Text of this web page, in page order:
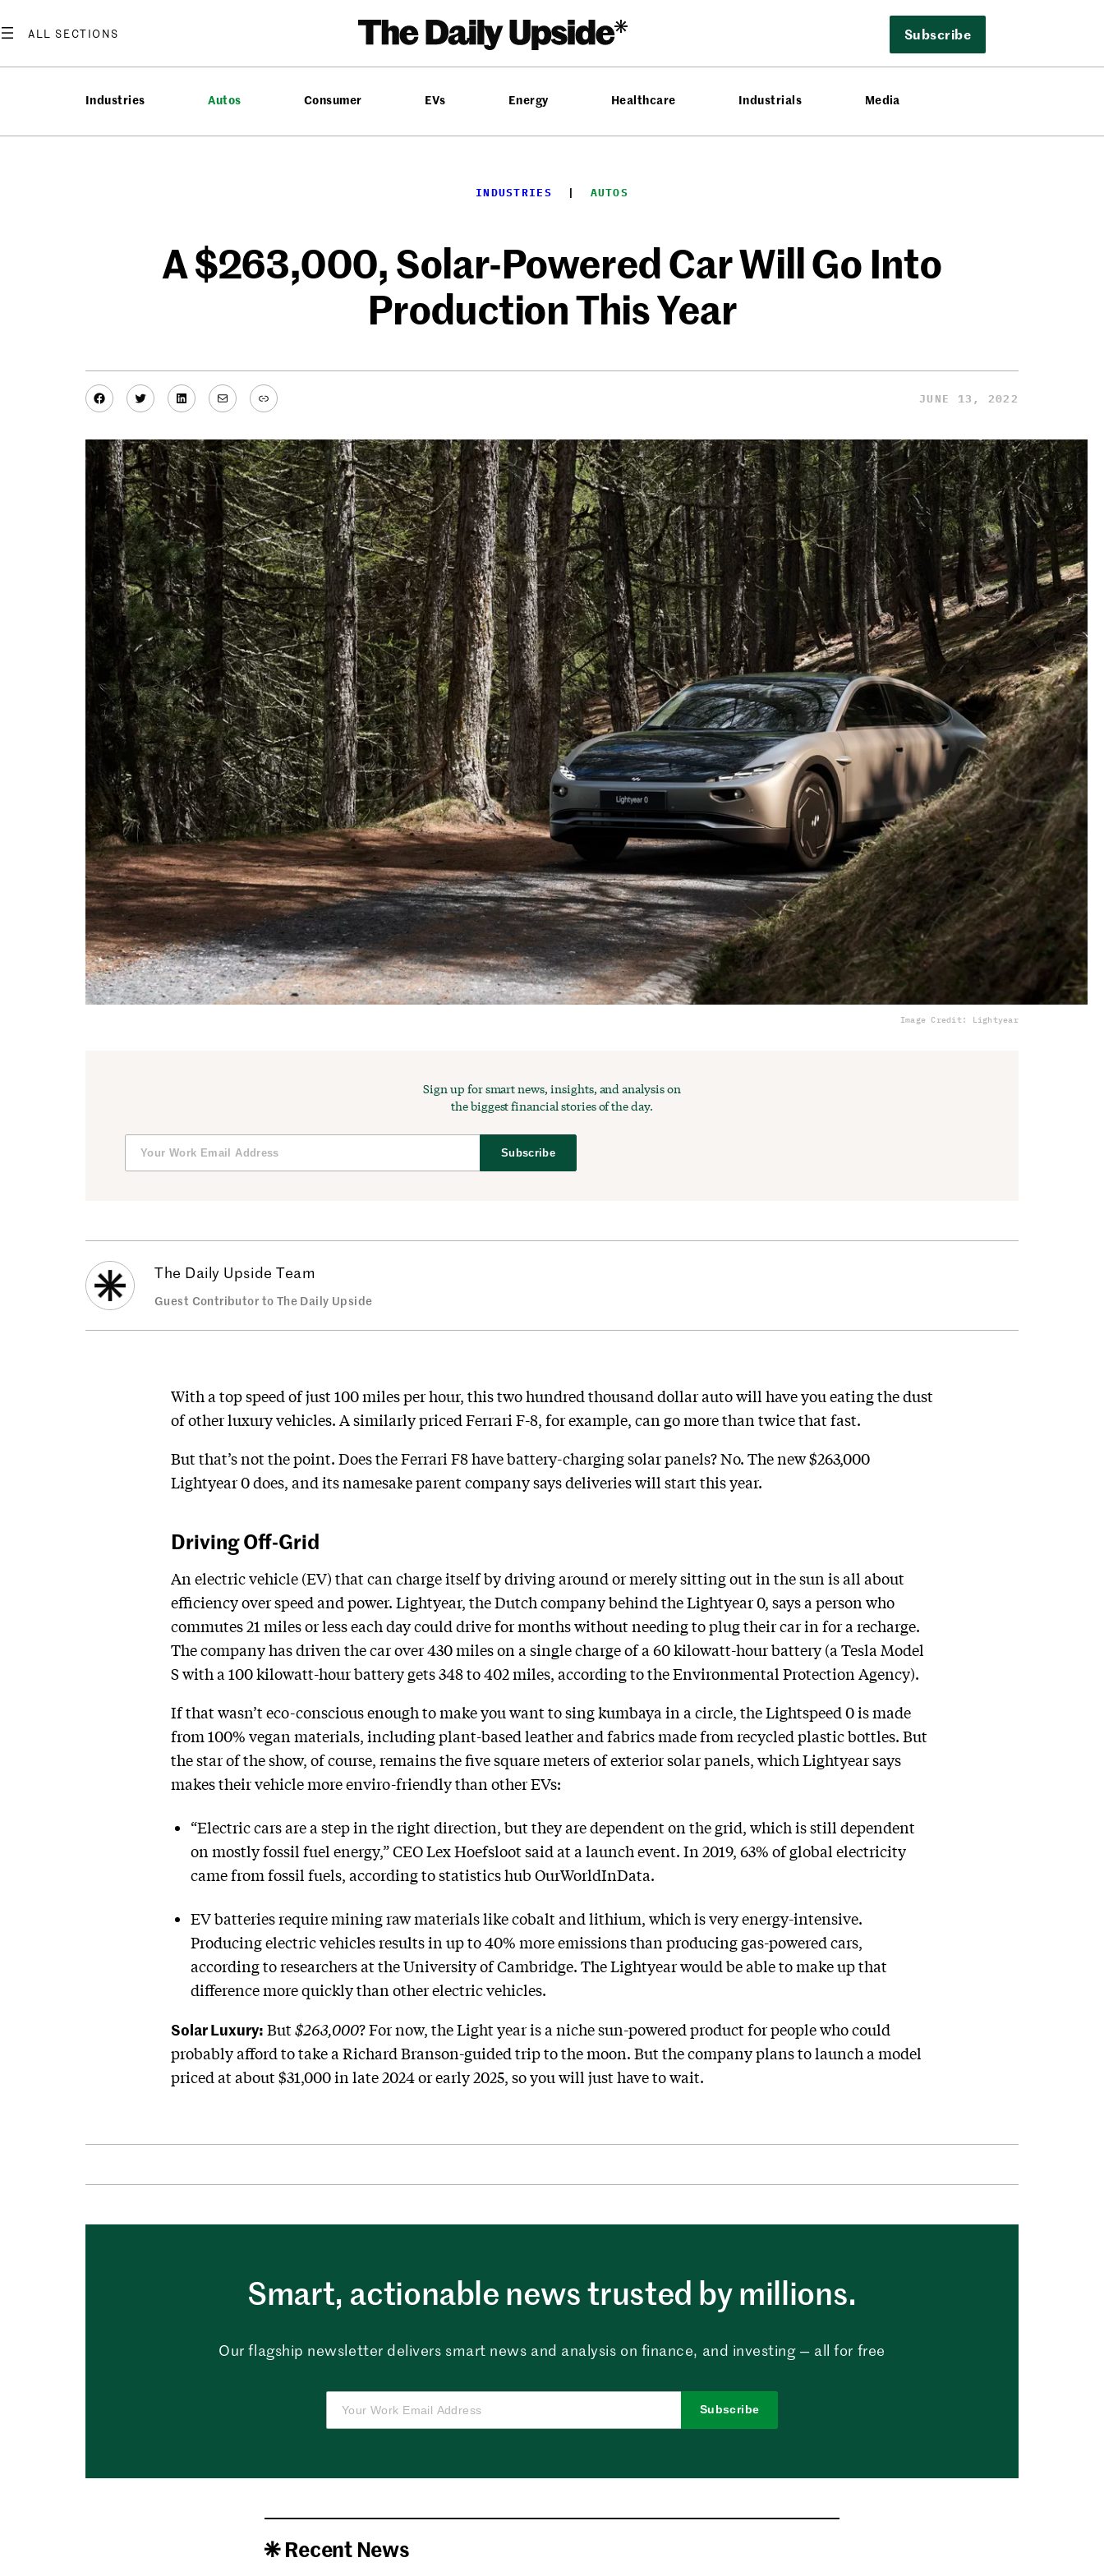
to
Subscribe
Industries Autos Consumer EVs Energy Healthcare Industrials Media
INDUSTRIES
  |
AUTOS
A $263,000, Solar-Powered Car Will Go Into
Production This Year
Facebook
TwitterLinkedIn
MailLink JUNE 13, 2022
Image Credit: Lightyear
Sign up for smart news, insights, and analysis on
the biggest financial stories of the day.
Subscribe
The Daily Upside Team
Guest Contributor to The Daily Upside
With a top speed of just 100 miles per hour, this two hundred thousand dollar auto will have you eating the dust
of other luxury vehicles. A similarly priced Ferrari F-8, for example, can go more than twice that fast.
But that’s not the point. Does the Ferrari F8 have battery-charging solar panels? No. The new $263,000
Lightyear 0 does, and its namesake parent company says deliveries will start this year.
Driving Off-Grid
An electric vehicle (EV) that can charge itself ​​by driving around or merely sitting out in the sun is all about
efficiency over speed and power. Lightyear, the Dutch company behind the Lightyear 0, says a person who
commutes 21 miles or less each day could drive for months without needing to plug their car in for a recharge.
The company has driven the car over 430 miles on a single charge of a 60 kilowatt-hour battery (a Tesla Model
S with a 100 kilowatt-hour battery gets 348 to 402 miles, according to the Environmental Protection Agency).
If that wasn’t eco-conscious enough to make you want to sing kumbaya in a circle, the Lightspeed 0 is made
from 100% vegan materials, including plant-based leather and fabrics made from recycled plastic bottles. But
the star of the show, of course, remains the five square meters of exterior solar panels, which Lightyear says
makes their vehicle more enviro-friendly than other EVs:
“Electric cars are a step in the right direction, but they are dependent on the grid, which is still dependent
on mostly fossil fuel energy,” CEO Lex Hoefsloot said at a launch event. In 2019, 63% of global electricity
came from fossil fuels, according to statistics hub OurWorldInData.
EV batteries require mining raw materials like cobalt and lithium, which is very energy-intensive.
Producing electric vehicles results in up to 40% more emissions than producing gas-powered cars,
according to researchers at the University of Cambridge. The Lightyear would be able to make up that
difference more quickly than other electric vehicles.
Solar Luxury: But$263,000? For now, the Light year is a niche sun-powered product for people who could
probably afford to take a Richard Branson-guided trip to the moon. But the company plans to launch a model
priced at about $31,000 in late 2024 or early 2025, so you will just have to wait.
Smart, actionable news trusted by millions.
Our flagship newsletter delivers smart news and analysis on finance, and investing — all for free
Subscribe
Recent News